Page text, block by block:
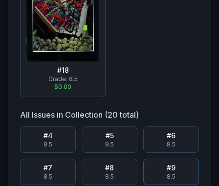
#18
Grade: 8.5
$0.00
All Issues in Collection (20 total)
#4
8.5
#5
8.5
#6
8.5
#7
8.5
#8
8.5
#9
8.5